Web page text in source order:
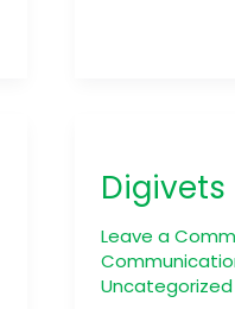
Digivets
Leave a
Uncategorized